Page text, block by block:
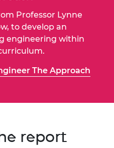
Professor Lynne
to develop an
engineering within
The Approach
report